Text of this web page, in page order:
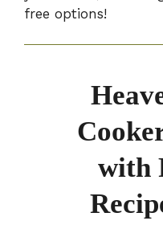
free options!
with